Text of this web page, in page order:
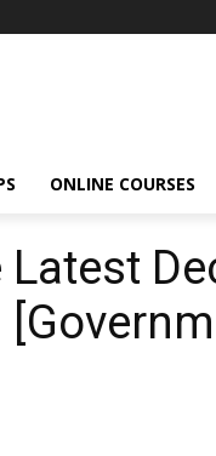
ONLINE COURSES